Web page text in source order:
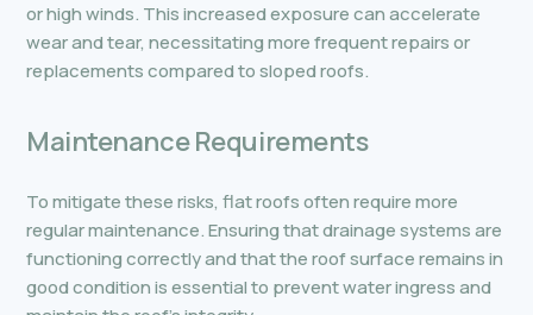
or high winds. This increased exposure can accelerate
wear and tear, necessitating more frequent repairs or
replacements compared to sloped roofs.
Maintenance Requirements
To mitigate these risks, flat roofs often require more
regular maintenance. Ensuring that drainage systems are
functioning correctly and that the roof surface remains in
good condition is essential to prevent water ingress and